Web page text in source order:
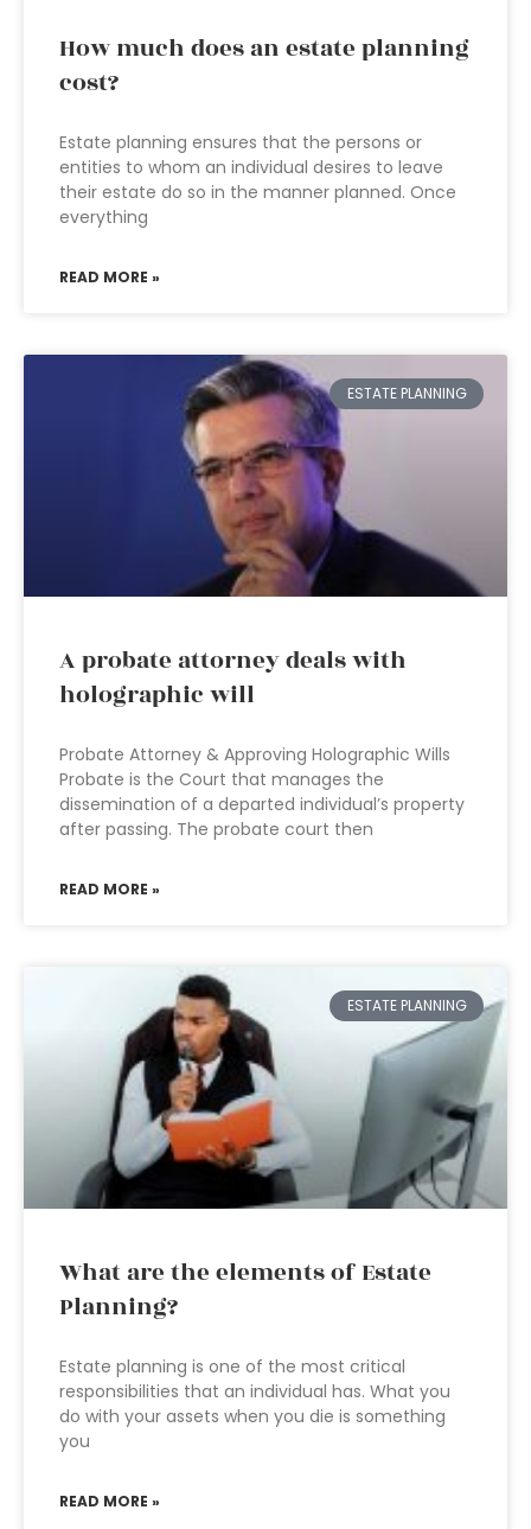
How much does an estate planning
cost?
Estate planning ensures that the persons or
entities to whom an individual desires to leave
their estate do so in the manner planned. Once
everything
READ MORE »
ESTATE PLANNING
A probate attorney deals with
holographic will
Probate Attorney & Approving Holographic Wills
Probate is the Court that manages the
dissemination of a departed individual’s property
after passing. The probate court then
READ MORE »
ESTATE PLANNING
What are the elements of Estate
Planning?
Estate planning is one of the most critical
responsibilities that an individual has. What you
do with your assets when you die is something
you
READ MORE »